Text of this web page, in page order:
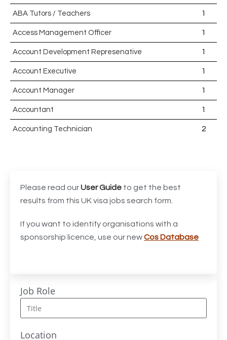
ABA Tutors / Teachers 1
Access Management Officer 1
Account Development Represenative 1
Account Executive 1
Account Manager 1
Accountant 1
Accounting Technician 2
Acting Director of International, International Office
(Global Galway), AS, 1 FTE, SPC 011870
Administrator
Admissions Officer (Graduate)
Advanced Clinical Practitioner 1
Advanced Clinical Practitioner (Urgent Care) 1
Advanced CMM Programmer (NPI)
Please read ourUser Guide to get the best
results from this UK visa jobs search form.
If you want to identify organisations with a
sponsorship licence, use our newCos Database
Job Role
Location